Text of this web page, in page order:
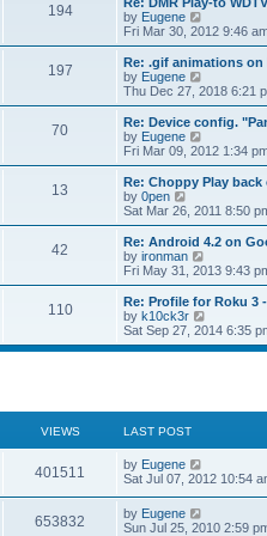
t
t
o
s
t
s
a
t
e
t
o
s
t
s
t
o
s
t
h
l
a
t
e
t
p
o
s
t
194P
s
t
a
s
t
p
o
s
by Eugene
i
e
w
h
a
t
e
t
o
s
t
Fri Mar 30, 2012 9:46
197P
t
L
a
s
t
p
o
s
Re: .gif animations
by Eugene
i
e
w
h
l
a
t
e
t
p
o
s
t
Thu Dec 27, 2018 6:21
70P
t
L
a
s
t
p
o
s
Re: Device config.
by Eugene
i
e
w
h
a
t
e
t
p
o
s
Fri Mar 09, 2012 1:34
13
t
s
L
a
s
t
p
o
s
Re: Choppy Play
by 0pen
e
w
t
h
e
a
e
s
s
t
Sat Mar 26, 2011 8:50
42
s
t
L
a
s
t
p
o
s
Re: Android 4.2 on
by ironman
i
e
w
h
l
s
t
Fri May 31, 2013 9:43
110P
s
L
a
s
t
Re: Profile for Roku 3
by k10ck3r
i
e
l
s
t
p
s
Sat Sep 27, 2014 6:35
VIEWS LAST POST
401511
i
L
a
t
p
by Eugene
Sat Jul 07, 2012 10:54
653832
L
a
by Eugene
Sun Jul 25, 2010 2:59